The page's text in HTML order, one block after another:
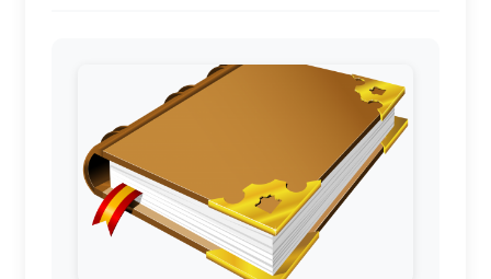
Who was the prophet
who confronted the king
and challenged the prophets
of Baal on Mount Carmel?